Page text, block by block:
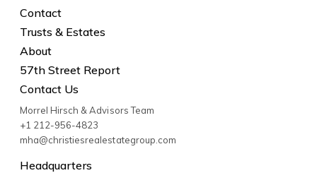
Contact
Trusts & Estates
About
57th Street Report
Contact Us
Morrel Hirsch & Advisors Team
+1 212-956-4823
mha@christiesrealestategroup.com
Headquarters